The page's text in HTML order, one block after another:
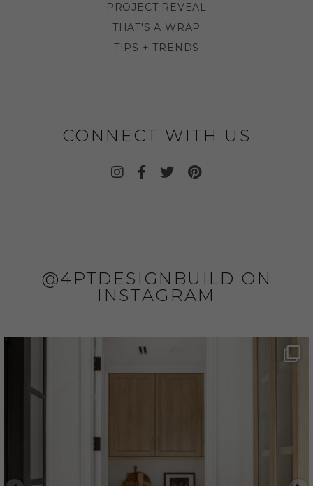
PROJECT REVEAL
THAT'S A WRAP
TIPS + TRENDS
CONNECT WITH US
@4PTDESIGNBUILD ON
INSTAGRAM